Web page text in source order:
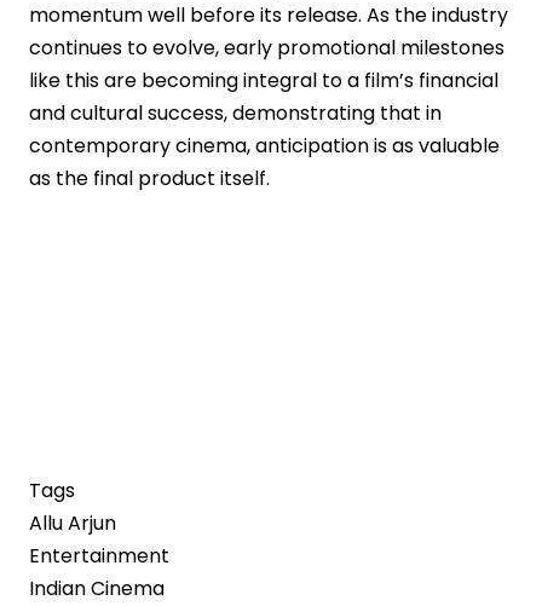
momentum well before its release. As the industry
continues to evolve, early promotional milestones
like this are becoming integral to a film’s financial
and cultural success, demonstrating that in
contemporary cinema, anticipation is as valuable
as the final product itself.
Tags
Allu Arjun
Entertainment
Indian Cinema